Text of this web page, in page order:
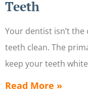
Teeth
Your dentist isn’t
teeth clean. The
keep your teeth
Read More »